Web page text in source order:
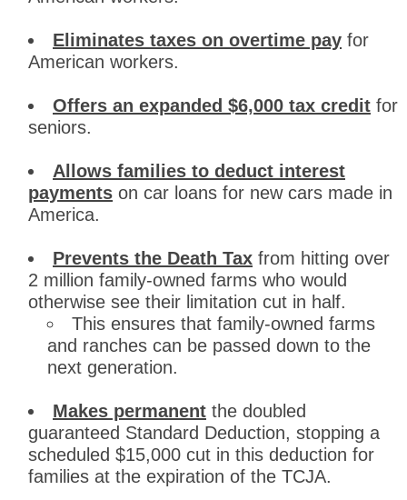
Eliminates taxes on overtime pay for
American workers.
Offers an expanded $6,000 tax credit for
seniors.
Allows families to deduct interest
payments on car loans for new cars made in
America.
Prevents the Death Tax from hitting over
2 million family-owned farms who would
otherwise see their limitation cut in half.
This ensures that family-owned farms
and ranches can be passed down to the
next generation.
Makes permanent the doubled
guaranteed Standard Deduction, stopping a
scheduled $15,000 cut in this deduction for
families at the expiration of the TCJA.